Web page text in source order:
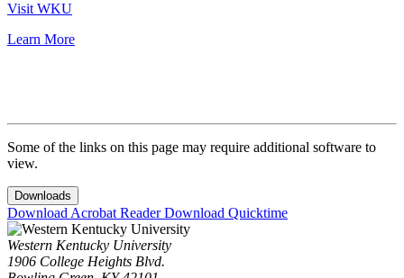
Visit WKU
Learn More
Some of the links on this page may require additional software to
view.
Downloads
Download Acrobat ReaderDownload Quicktime
Western Kentucky University
1906 College Heights Blvd.